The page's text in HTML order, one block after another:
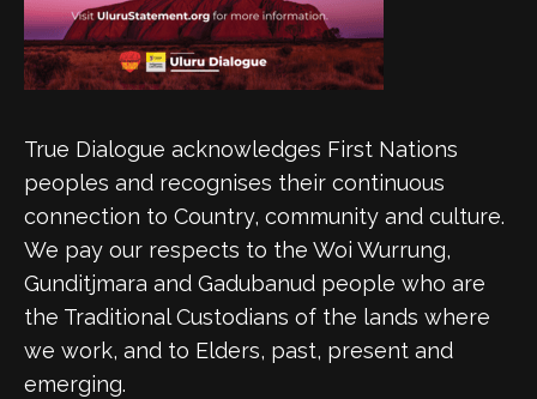
True Dialogue acknowledges First Nations
peoples and recognises their continuous
connection to Country, community and culture.
We pay our respects to the Woi Wurrung,
Gunditjmara and Gadubanud people who are
the Traditional Custodians of the lands where
we work, and to Elders, past, present and
emerging.